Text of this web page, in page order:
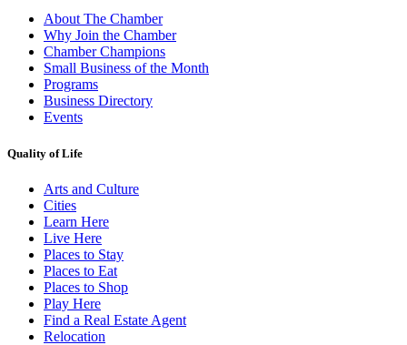
About The Chamber
Why Join the Chamber
Chamber Champions
Small Business of the Month
Programs
Business Directory
Events
Quality of Life
Arts and Culture
Cities
Learn Here
Live Here
Places to Stay
Places to Eat
Places to Shop
Play Here
Find a Real Estate Agent
Relocation